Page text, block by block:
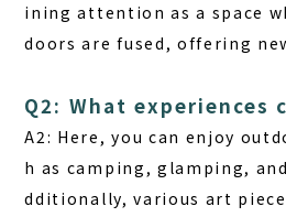
ining attention as a space
doors are fused, offering
Q2: What experiences
A2: Here, you can enjoy
h as camping, glamping,
dditionally, various art